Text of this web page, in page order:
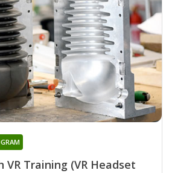
Training (VR Headset